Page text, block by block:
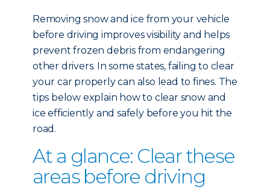
Removing snow and ice from your vehicle
before driving improves visibility and helps
prevent frozen debris from endangering
other drivers. In some states, failing to clear
your car properly can also lead to fines. The
tips below explain how to clear snow and
ice efficiently and safely before you hit the
road.
At a glance: Clear these
areas before driving